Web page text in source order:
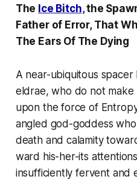
The Ice Bitch, the
Father of Error, That
The Ears Of The Dying
A near-ubiquitous
eldrae, who do not make
upon the force of
angled god-goddess
death and calamity
ward his-her-its
insufficiently fervent and